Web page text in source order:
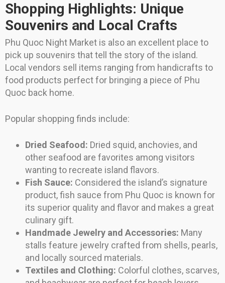
Shopping Highlights: Unique
Souvenirs and Local Crafts
Phu Quoc Night Market is also an excellent place to
pick up souvenirs that tell the story of the island.
Local vendors sell items ranging from handicrafts to
food products perfect for bringing a piece of Phu
Quoc back home.
Popular shopping finds include:
Dried Seafood: Dried squid, anchovies, and
other seafood are favorites among visitors
wanting to recreate island flavors.
Fish Sauce: Considered the island’s signature
product, fish sauce from Phu Quoc is known for
its superior quality and flavor and makes a great
culinary gift.
Handmade Jewelry and Accessories: Many
stalls feature jewelry crafted from shells, pearls,
and locally sourced materials.
Textiles and Clothing: Colorful clothes, scarves,